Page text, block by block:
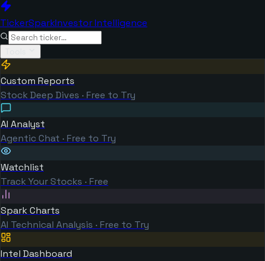
TickerSparkInvestor Intelligence
Custom Reports
Stock Deep Dives · Free to Try
AI Analyst
Agentic Chat · Free to Try
Watchlist
Track Your Stocks · Free
Spark Charts
AI Technical Analysis · Free to Try
Intel Dashboard